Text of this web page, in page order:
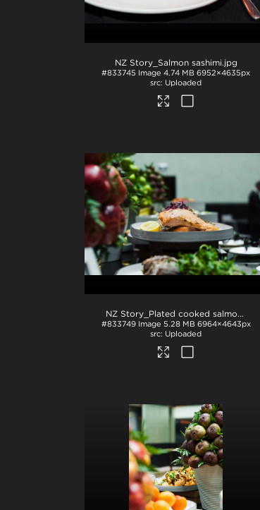
NZ Story_Salmon sashimi.jpg
#833745 Image 4.74 MB 6952×4635px
Uploaded
NZ Story_Plated cooked salmon.jpg
#833749 Image 5.28 MB 6964×4643px
Uploaded